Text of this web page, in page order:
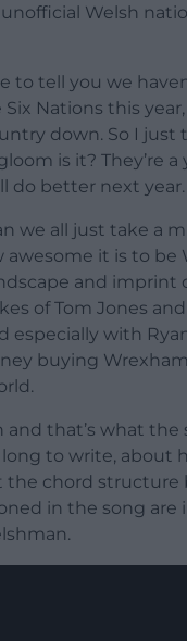
Welsh
to tell you we
Nations this
down. So I just
is it? They’re a
do better next year.
we all just take a
it is to be
and imprint
of Tom Jones and
especially with
buying
and that’s what the
to write, about
the chord structure
in the song are